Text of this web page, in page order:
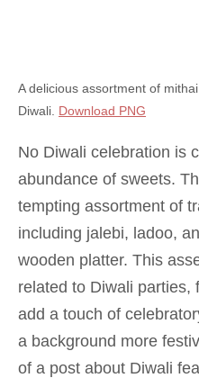
A delicious assortment of
Diwali. Download PNG
No Diwali celebration is
abundance of sweets.
tempting assortment of
including jalebi, ladoo,
wooden platter. This
related to Diwali parties,
add a touch of
a background more
of a post about Diwali